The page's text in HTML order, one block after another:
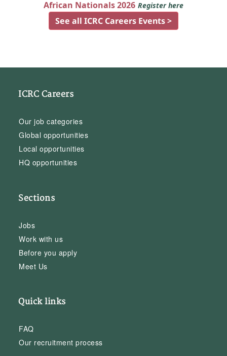
African Nationals 2026 Register here
See all ICRC Careers Events >
ICRC Careers
Our job categories
Global opportunities
Local opportunities
HQ opportunities
Sections
Jobs
Work with us
Before you apply
Meet Us
Quick links
FAQ
Our recruitment process